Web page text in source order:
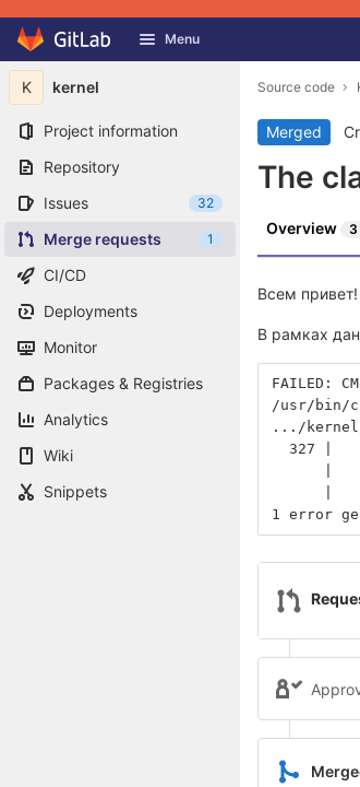
Skip to content
GitLab Menu
K kernel
Project information
Repository
Issues
32
Merge requests 1
CI/CD
Deployments
Monitor
Packages & Registries
Analytics
Wiki
Snippets
Source code
Merged
The
Overview 3
Всем привет!
В рамках
FAILED:
/usr/bin/
.../
327 |
|
|
1 error